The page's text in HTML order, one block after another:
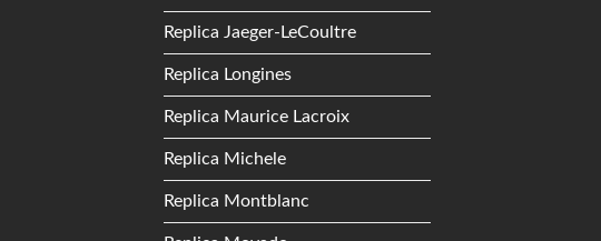
Replica Jaeger-LeCoultre
Replica Longines
Replica Maurice Lacroix
Replica Michele
Replica Montblanc